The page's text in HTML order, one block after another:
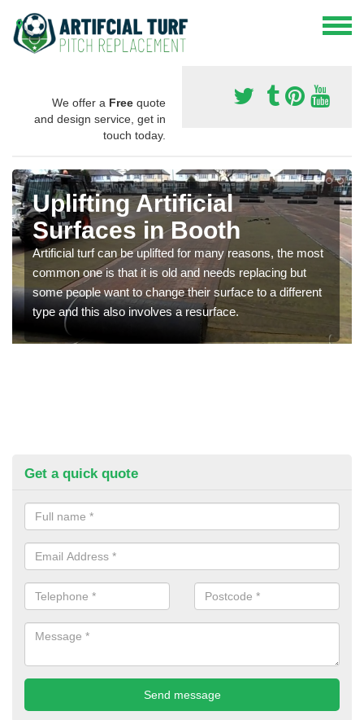
We offer a Free quote
and design service, get in
touch today.
Uplifting Artificial
Surfaces in Booth
Artificial turf can be uplifted for many reasons, the most
common one is that it is old and needs replacing but
some people want to change their surface to a different
type and this also involves a resurface.
Get a quick quote